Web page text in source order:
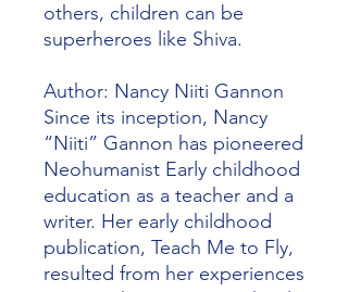
others, children can be
superheroes like Shiva.
Author: Nancy Niiti Gannon
Since its inception, Nancy
“Niiti” Gannon has pioneered
Neohumanist Early childhood
education as a teacher and a
writer. Her early childhood
publication, Teach Me to Fly,
resulted from her experiences